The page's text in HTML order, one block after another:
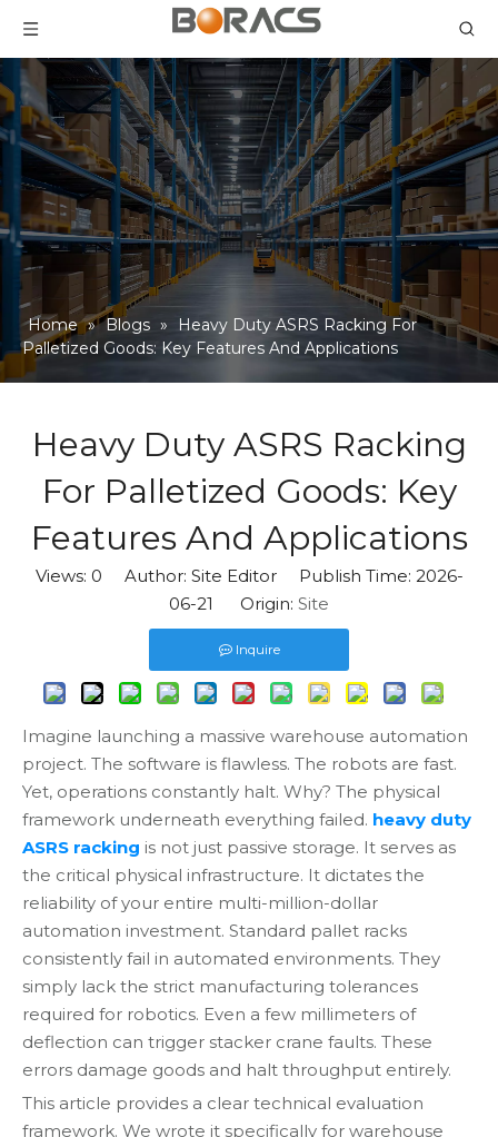
Home » Blogs »
Heavy Duty ASRS Racking For
Palletized Goods: Key Features And Applications
Heavy Duty ASRS Racking
For Palletized Goods: Key
Features And Applications
Views: 0 Author: Site Editor Publish Time: 2026-
06-21 Origin: Site
Inquire
Imagine launching a massive warehouse automation
project. The software is flawless. The robots are fast.
Yet, operations constantly halt. Why? The physical
framework underneath everything failed. heavy duty
ASRS racking is not just passive storage. It serves as
the critical physical infrastructure. It dictates the
reliability of your entire multi-million-dollar
automation investment. Standard pallet racks
consistently fail in automated environments. They
simply lack the strict manufacturing tolerances
required for robotics. Even a few millimeters of
deflection can trigger stacker crane faults. These
errors damage goods and halt throughput entirely.
This article provides a clear technical evaluation
framework. We wrote it specifically for warehouse